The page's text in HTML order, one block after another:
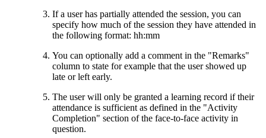
If a user has partially attended the session, you can
specify how much of the session they have attended in
the following format: hh:mm
You can optionally add a comment in the "Remarks"
column to state for example that the user showed up
late or left early.
The user will only be granted a learning record if their
attendance is sufficient as defined in the "Activity
Completion" section of the face-to-face activity in
question.